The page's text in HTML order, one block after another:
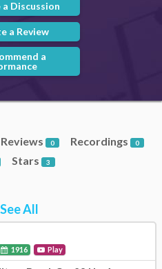
Discussion
a Review
a
Reviews 0 Recordings 0
Stars 3
See All
1916 Play